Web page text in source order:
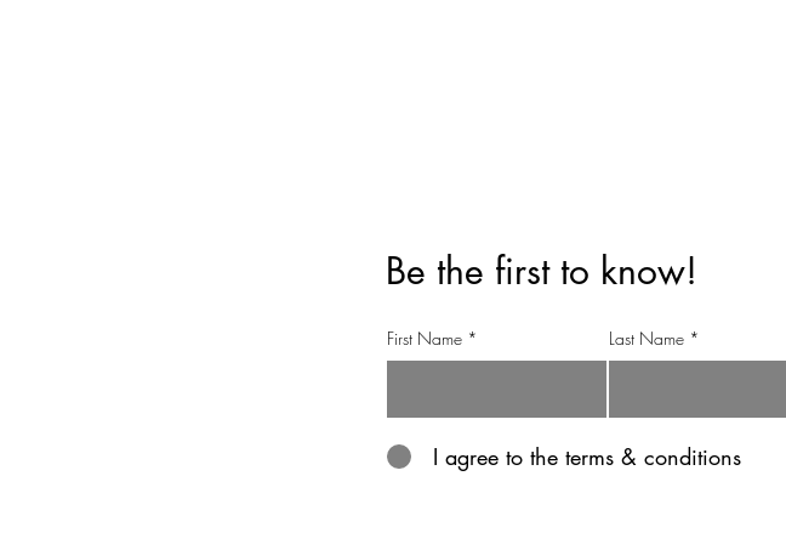
Be the first to know!
First Name Last Name
I agree to the terms & conditions